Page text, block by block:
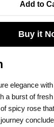
Add to
Buy it
elegance
a burst of
spicy rose